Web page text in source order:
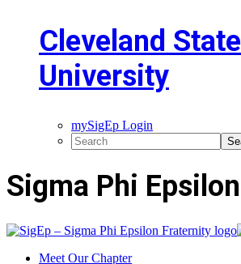
Cleveland State
University
mySigEp Login
Sigma Phi Epsilon
Meet Our Chapter